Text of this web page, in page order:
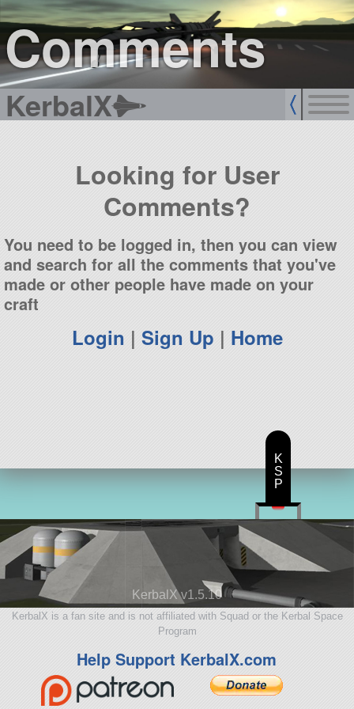
Comments
KerbalX
sign up
login
Looking for User
Comments?
You need to be logged in, then you can view
and search for all the comments that you've
made or other people have made on your
craft
Login | Sign Up | Home
KerbalX v1.5.10
KerbalX is a fan site and is not affiliated with Squad or the Kerbal Space
Program
Help Support KerbalX.com
K
S
P